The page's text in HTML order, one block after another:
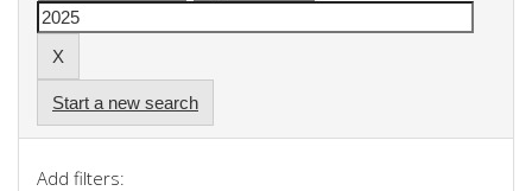
Start a new search
Add filters: